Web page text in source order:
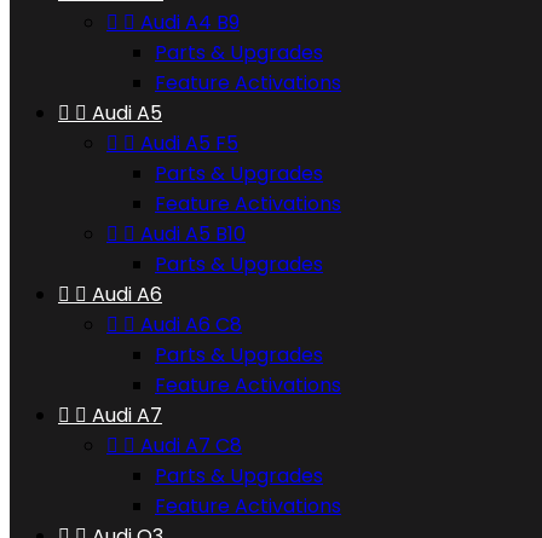
  Audi A4 B9
Parts & Upgrades
Feature Activations
  Audi A5
  Audi A5 F5
Parts & Upgrades
Feature Activations
  Audi A5 B10
Parts & Upgrades
  Audi A6
  Audi A6 C8
Parts & Upgrades
Feature Activations
  Audi A7
  Audi A7 C8
Parts & Upgrades
Feature Activations